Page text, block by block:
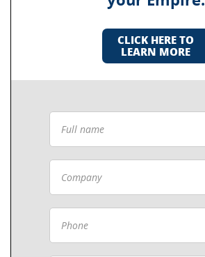
CLICK HERE TO
LEARN MORE